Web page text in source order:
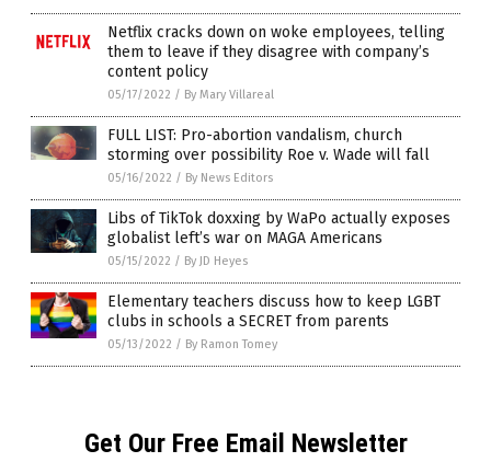
Netflix cracks down on woke employees, telling
them to leave if they disagree with company’s
content policy
05/17/2022 / By Mary Villareal
FULL LIST: Pro-abortion vandalism, church
storming over possibility Roe v. Wade will fall
05/16/2022 / By News Editors
Libs of TikTok doxxing by WaPo actually exposes
globalist left’s war on MAGA Americans
05/15/2022 / By JD Heyes
Elementary teachers discuss how to keep LGBT
clubs in schools a SECRET from parents
05/13/2022 / By Ramon Tomey
Get Our Free Email Newsletter